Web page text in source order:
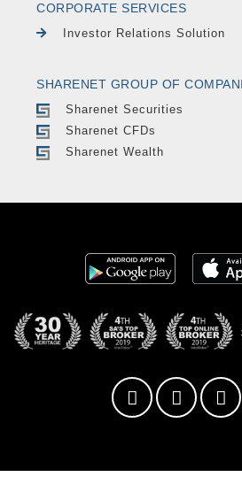
CORPORATE SERVICES
Investor Relations Solution
SHARENET GROUP OF
Sharenet Securities
Sharenet CFDs
Sharenet Wealth